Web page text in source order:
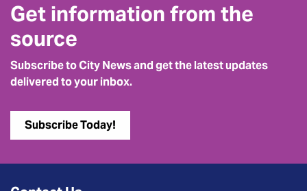
Get information from the
source
Subscribe to City News and get the latest updates
delivered to your inbox.
Subscribe Today!